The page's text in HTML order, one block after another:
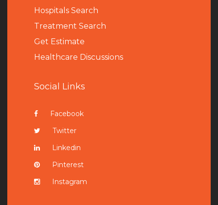
Hospitals Search
Treatment Search
Get Estimate
Healthcare Discussions
Social Links
Facebook
Twitter
Linkedin
Pinterest
Instagram